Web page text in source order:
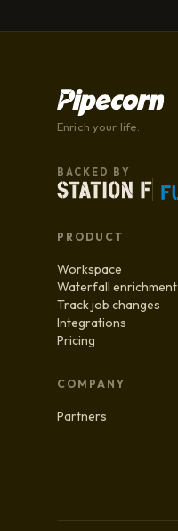
Enrich your life.
BACKED BY
PRODUCT
Workspace
Waterfall enrichment
Track job changes
Integrations
Pricing
COMPANY
Partners